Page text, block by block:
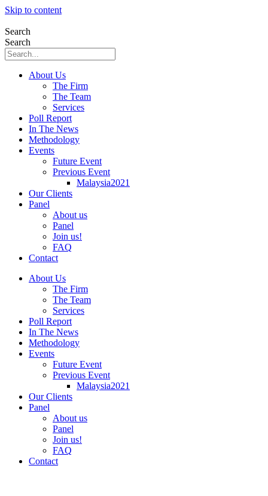
Skip to content
Search
Search
About Us
The Firm
The Team
Services
Poll Report
In The News
Methodology
Events
Future Event
Previous Event
Malaysia2021
Our Clients
Panel
About us
Panel
Join us!
FAQ
Contact
About Us
The Firm
The Team
Services
Poll Report
In The News
Methodology
Events
Future Event
Previous Event
Malaysia2021
Our Clients
Panel
About us
Panel
Join us!
FAQ
Contact